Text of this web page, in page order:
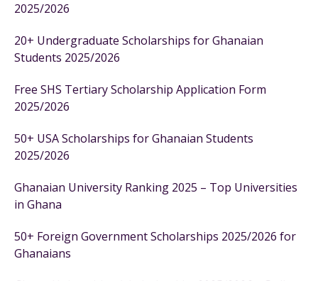
2025/2026
20+ Undergraduate Scholarships for Ghanaian
Students 2025/2026
Free SHS Tertiary Scholarship Application Form
2025/2026
50+ USA Scholarships for Ghanaian Students
2025/2026
Ghanaian University Ranking 2025 – Top Universities
in Ghana
50+ Foreign Government Scholarships 2025/2026 for
Ghanaians